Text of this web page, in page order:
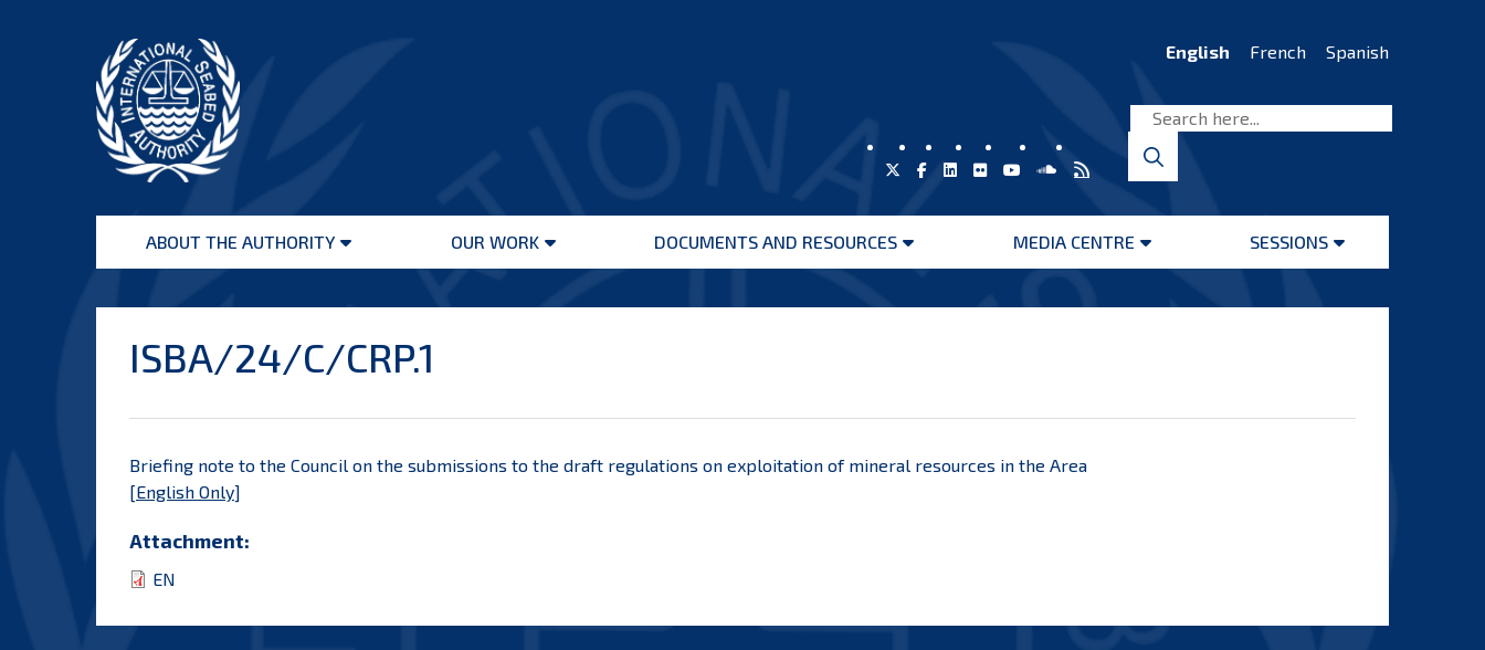
Seabed
Authority
English French Spanish
ABOUT THE AUTHORITY
Open
OUR WORK
Open
DOCUMENTS AND RESOURCES
Open
MEDIA CENTRE
Open
SESSIONS
Open
ISBA/24/C/CRP.1
Briefing note to the Council on the submissions to the draft regulations on exploitation of mineral resources in the Area
[English Only]
Attachment:
EN